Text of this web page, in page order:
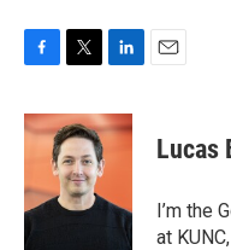
c
e
o
o
k
i
t
t
e
r
n
k
I
Lucas
I’m the
at